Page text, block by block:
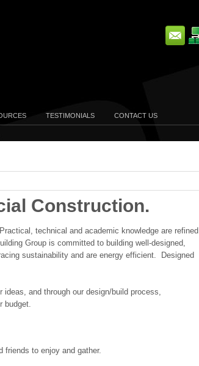
TESTIMONIALS CONTACT US
Construction.
technical and academic knowledge are refined
Group is committed to building well-designed,
sustainability and are energy efficient. Designed
and through our design/build process,
budget.
friends to enjoy and gather.